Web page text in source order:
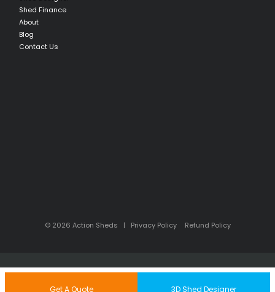
Shed Finance
About
Blog
Contact Us
© 2026 Action Sheds | Privacy Policy Refund Policy
Get A Quote 3D Shed Designer